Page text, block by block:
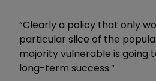
“Clearly a policy that only
particular slice of the
majority vulnerable is going
long-term success.”